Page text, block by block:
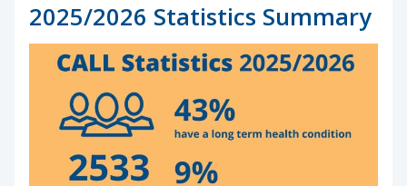
2025/2026 Statistics Summary